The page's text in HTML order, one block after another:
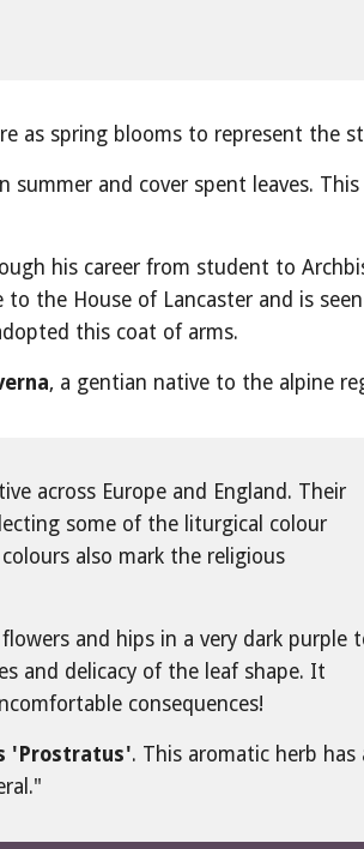
as spring blooms to represent the
and cover spent leaves.
his career from student to
the House of Lancaster and is
this coat of arms.
, a gentian native to the alpine
across Europe and England. Their
some of the liturgical colour
also mark the religious
and hips in a very dark purple
and delicacy of the leaf shape. It
consequences!
'Prostratus'. This aromatic herb has